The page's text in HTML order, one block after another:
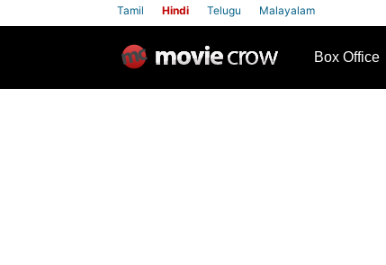
Tamil Hindi Telugu Malayalam
Box Office